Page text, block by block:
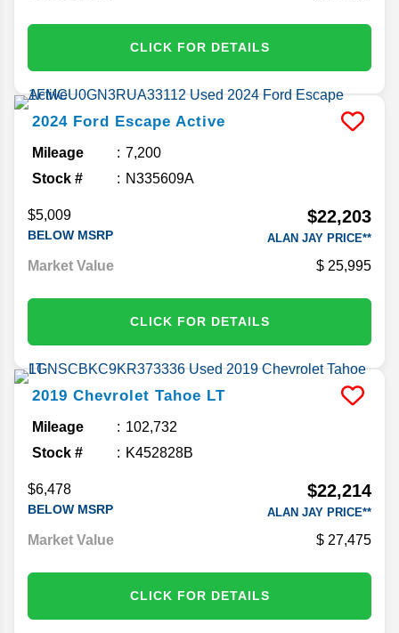
CLICK FOR DETAILS
2024 Ford Escape Active
Mileage
7,200
Stock #
N335609A
$5,009
BELOW MSRP
$22,203
ALAN JAY PRICE**
Market Value 25,995
CLICK FOR DETAILS
2019 Chevrolet Tahoe LT
Mileage
102,732
Stock #
K452828B
$6,478
BELOW MSRP
$22,214
ALAN JAY PRICE**
Market Value 27,475
CLICK FOR DETAILS